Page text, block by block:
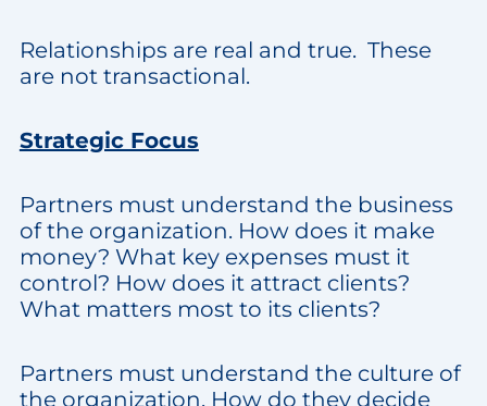
Relationships are real and true. These
are not transactional.
Strategic Focus
Partners must understand the business
of the organization. How does it make
money? What key expenses must it
control? How does it attract clients?
What matters most to its clients?
Partners must understand the culture of
the organization. How do they decide